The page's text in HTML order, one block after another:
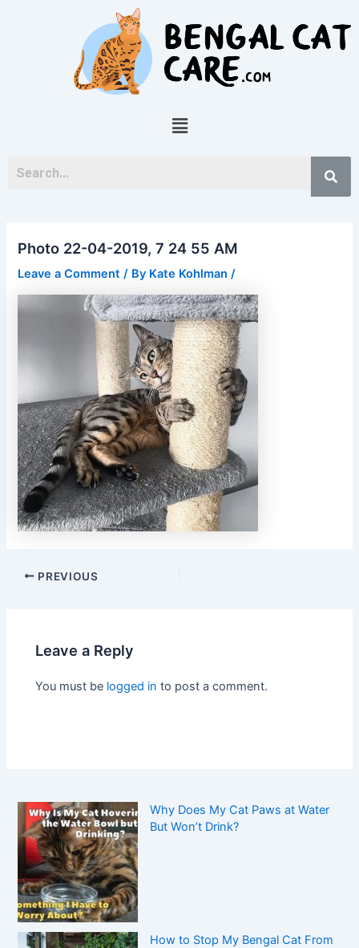
Menu
Photo 22-04-2019, 7 24 55 AM
Leave a Comment / By Kate Kohlman/
PREVIOUS
Leave a Reply
You must be logged in to post a comment.
Why Does My Cat Paws at Water
But Won’t Drink?
How to Stop My Bengal Cat From